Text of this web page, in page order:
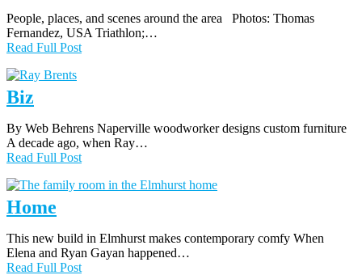
People, places, and scenes around the area Photos: Thomas
Fernandez, USA Triathlon;…
Read Full Post
Biz
By Web Behrens Naperville woodworker designs custom furniture
A decade ago, when Ray…
Read Full Post
Home
This new build in Elmhurst makes contemporary comfy When
Elena and Ryan Gayan happened…
Read Full Post